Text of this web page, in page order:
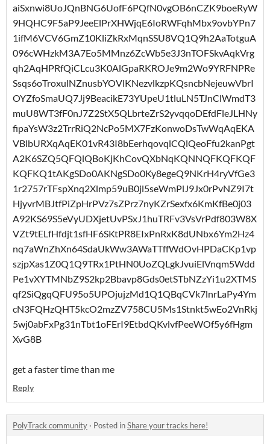
aiSxnwi8UoJQnBNG6UofF6PQfN0vgOB6nCZK9boeRyW
9HQHC9F5aP9JeeElPrXHWjqE6IoRWFqhMbx9ovbYPn7
1ifM6VCV6GmZ10KliZkRxMqnSSU8VQ1Q9h2AaTotguA
096cWHzkM3A7Eo5MMnz6ZcWb5e3J3nTOFSkvAqkVrg
qh2AqHPRfQiCLcu3K0AlGpaRKROJe9m2Wo9YRFNPRe
Ssqs6oTroxulNZnusbYOVlKNezvlkzpKQsncbNejeuwVbrI
OYZfoSmaUQ7Jj9BeacikE73YUpeU1tluLN5TJnClWmdT3
muU8WT3fF0nJ7Z2StX5QLbrteZrS2yvqqoDEfdFleJLHNy
fipaYsW3z2TrrRiQ2NcPo5MX7FzKonwoDsTwWqAqEKA
VBlbURXqAqEK01vR43I8bEerhqovqlCQlQeoFfu2kanPgt
A2K6SZQ5QFQlQBoKjKhCovQXbNqKQNNQFKQFKQF
KQFKQ1tAKgSDo0AKNgSDo0Ky8egeQ9NKrH4ryVfGe3
1r2757rTFspXnq2Xlmp59uB0jl5seWmPlJ9Jx0rPvNZ9I7t
HjyvrMBJtfPiZpHrPVz7sZPrz7nyKZrSexfx6KmKfBe0j03
A92KS69S5eVyUDXjetUvPSxJ1huTRFv3VsVrPdf803W8X
VZt9tELfHfdjt1sfHF6SKtPR8EIxPnRxK8dUNbx6Ym2Hz4
nq7aWnZhXn64SdaUkWw3AWaTTffWdOvHPDaCKp1vp
szjpXas1Z0Q1Q9TRx1PtHN0UoZQLgkJvuiElVnqm5Wdd
Pe1vXYTMNbZ9S2kp2Bbavp8Gds0etSTbNZzYi1u2XTMS
qf2SiQgqQFU95o5UPOjujzMd1Q1QBqCVk7lnrLaPy4Ym
cN3FQHzQHT5kcO2mzZV758CU5Ms1Stnkt5wEo2VnRkj
5wj0abFxPg31nTbt1oFErI9EtbdQKvlvfPeeWOf5y6fHgm
XvG8B
get a faster time than me
Reply
PolyTrack community · Posted inShare your tracks here!